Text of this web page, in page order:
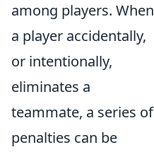
among players. When
a player accidentally,
or intentionally,
eliminates a
teammate, a series of
penalties can be